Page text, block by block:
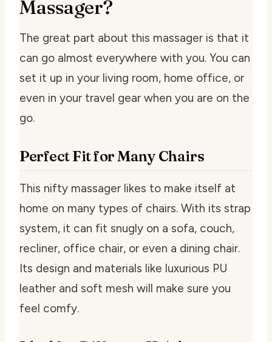
Massager?
The great part about this massager is that it
can go almost everywhere with you. You can
set it up in your living room, home office, or
even in your travel gear when you are on the
go.
Perfect Fit for Many Chairs
This nifty massager likes to make itself at
home on many types of chairs. With its strap
system, it can fit snugly on a sofa, couch,
recliner, office chair, or even a dining chair.
Its design and materials like luxurious PU
leather and soft mesh will make sure you
feel comfy.